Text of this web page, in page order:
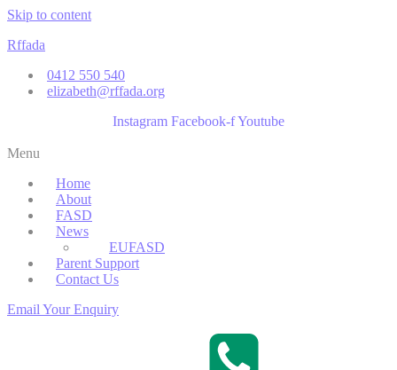
Skip to content
Rffada
0412 550 540
elizabeth@rffada.org
Instagram Facebook-fYoutube
Menu
Home
About
FASD
News
EUFASD
Parent Support
Contact Us
Email Your Enquiry